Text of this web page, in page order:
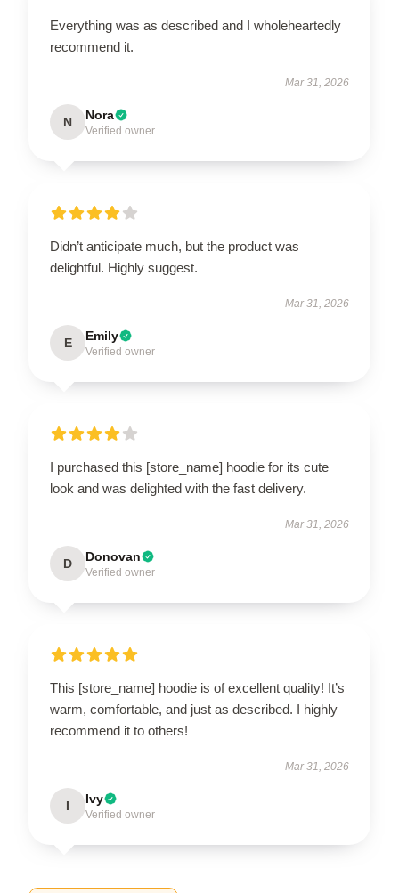
Everything was as described and I wholeheartedly
recommend it.
Mar 31, 2026
N Nora
Verified owner
Didn’t anticipate much, but the product was
delightful. Highly suggest.
Mar 31, 2026
E Emily
Verified owner
I purchased this [store_name] hoodie for its cute
look and was delighted with the fast delivery.
Mar 31, 2026
D Donovan
Verified owner
This [store_name] hoodie is of excellent quality! It’s
warm, comfortable, and just as described. I highly
recommend it to others!
Mar 31, 2026
I Ivy
Verified owner